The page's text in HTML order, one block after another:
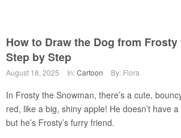
How to Draw the Dog from
Step by Step
August 18, 2025 In:Cartoon By: Flora
In Frosty the Snowman, there’s a cute,
red, like a big, shiny apple! He doesn’t have
but he’s Frosty’s furry friend.